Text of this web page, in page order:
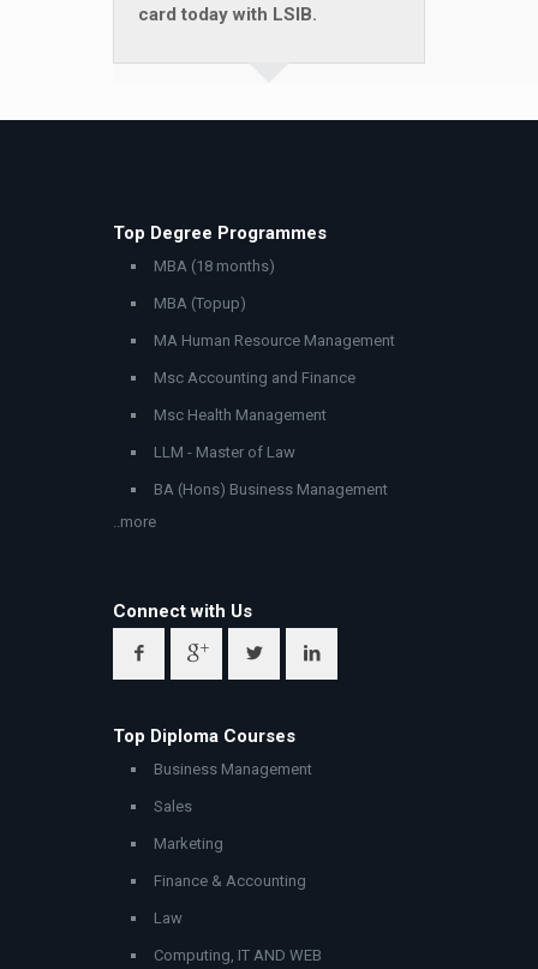
card today with LSIB.
Top Degree Programmes
MBA (18 months)
MBA (Topup)
MA Human Resource Management
Msc Accounting and Finance
Msc Health Management
LLM - Master of Law
BA (Hons) Business Management
..more
Connect with Us
Top Diploma Courses
Business Management
Sales
Marketing
Finance & Accounting
Law
Computing, IT AND WEB